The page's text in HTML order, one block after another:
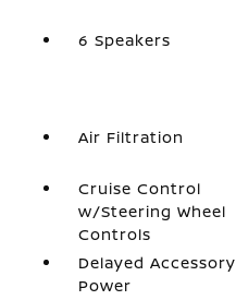
6 Speakers
Air Filtration
Cruise Control
w/Steering Wheel
Controls
Delayed Accessory
Power